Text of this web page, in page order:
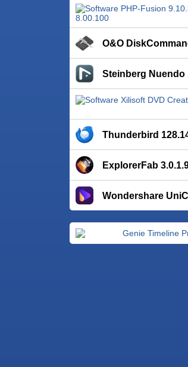
O&O
Steinberg Nuendo
Thunderbird
ExplorerFab
Wondershare